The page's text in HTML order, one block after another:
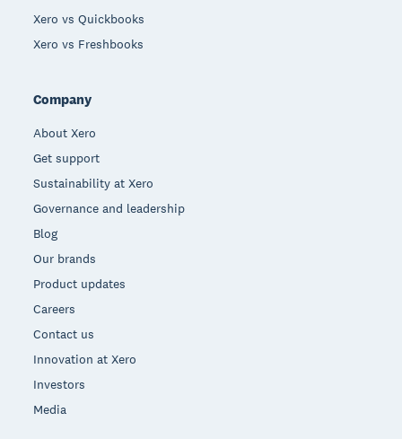
Xero vs Quickbooks
Xero vs Freshbooks
Company
About Xero
Get support
Sustainability at Xero
Governance and leadership
Blog
Our brands
Product updates
Careers
Contact us
Innovation at Xero
Investors
Media